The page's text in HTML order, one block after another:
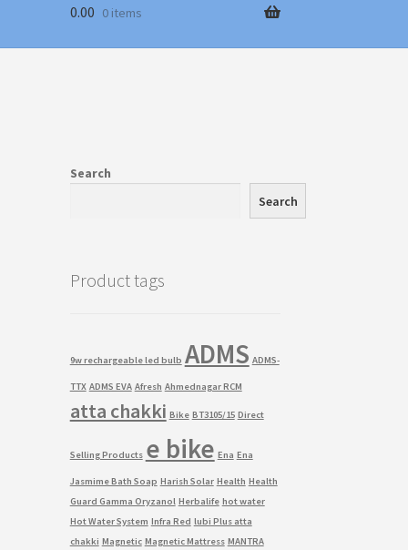
0.00 0 items
Search
Search
Product tags
9w rechargeable led bulb ADMS ADMS-
TTX ADMS EVA Afresh Ahmednagar RCM
atta chakki Bike BT3105/15 Direct
Selling Products e bike Ena Ena
Jasmime Bath Soap Harish Solar Health Health
Guard Gamma Oryzanol Herbalife hot water
Hot Water System Infra Red lubi Plus atta
chakki Magnetic Magnetic Mattress MANTRA